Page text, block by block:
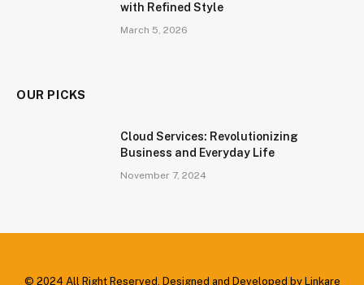
with Refined Style
March 5, 2026
OUR PICKS
Cloud Services: Revolutionizing
Business and Everyday Life
November 7, 2024
© 2024 All Right Reserved. Designed and Developed by Linkare